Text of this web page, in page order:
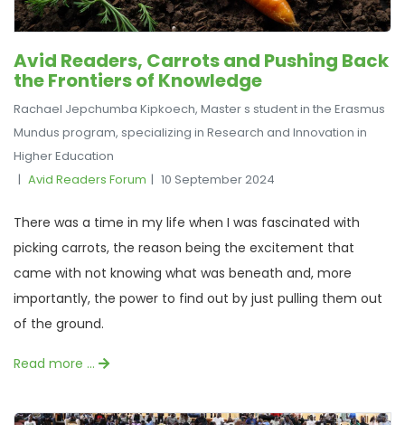
Avid Readers, Carrots and Pushing Back
the Frontiers of Knowledge
Rachael Jepchumba Kipkoech, Master s student in the Erasmus
Mundus program, specializing in Research and Innovation in
Higher Education
Avid Readers Forum
10 September 2024
There was a time in my life when I was fascinated with
picking carrots, the reason being the excitement that
came with not knowing what was beneath and, more
importantly, the power to find out by just pulling them out
of the ground.
Read more …